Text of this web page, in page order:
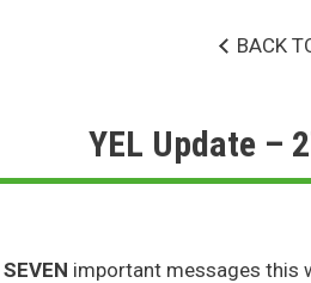
BACK
YEL Update –
SEVEN important messages this